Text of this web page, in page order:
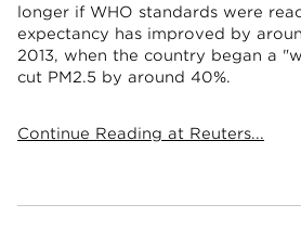
longer if WHO standards were
expectancy has improved by
2013, when the country began a
cut PM2.5 by around 40%.
Continue Reading at Reuters...